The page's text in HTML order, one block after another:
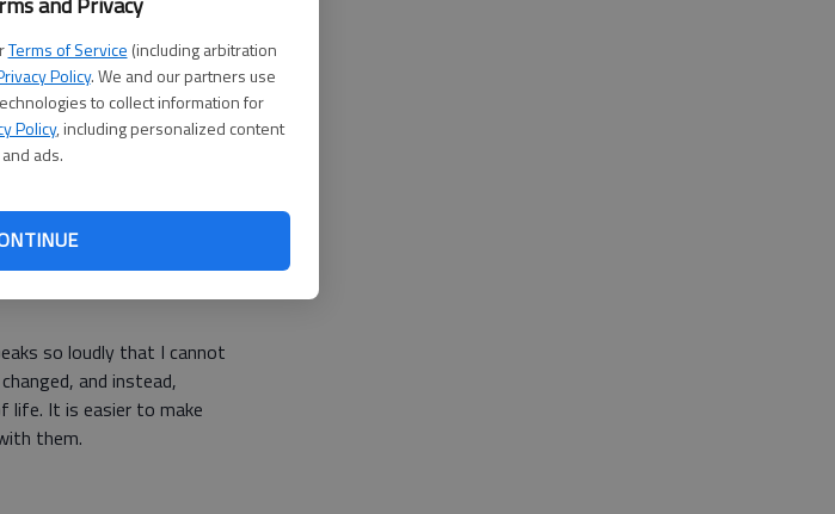
Terms of Service (including arbitration
Policy. We and our partners use
to collect information for
Policy, including personalized content
and ads.
trust with your spouse:
must take total
also own the solutions.
to making a serious
so loudly that I cannot
and instead,
life. It is easier to make
them.